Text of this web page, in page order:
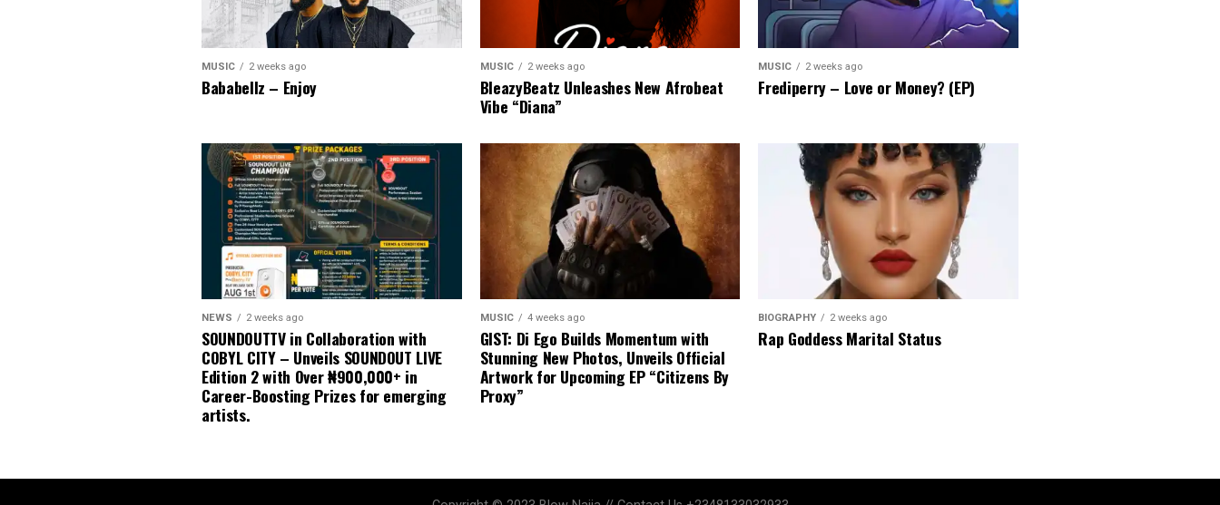
MUSIC 2 weeks ago
Bababellz – Enjoy
MUSIC 2 weeks ago
BleazyBeatz Unleashes New Afrobeat
Vibe “Diana”
MUSIC 2 weeks ago
Frediperry – Love or Money? (EP)
NEWS 2 weeks ago
SOUNDOUTTV in Collaboration with
COBYL CITY – Unveils SOUNDOUT LIVE
Edition 2 with Over ₦900,000+ in
Career-Boosting Prizes for emerging
artists.
MUSIC 4 weeks ago
GIST: Di Ego Builds Momentum with
Stunning New Photos, Unveils Official
Artwork for Upcoming EP “Citizens By
Proxy”
BIOGRAPHY 2 weeks ago
Rap Goddess Marital Status